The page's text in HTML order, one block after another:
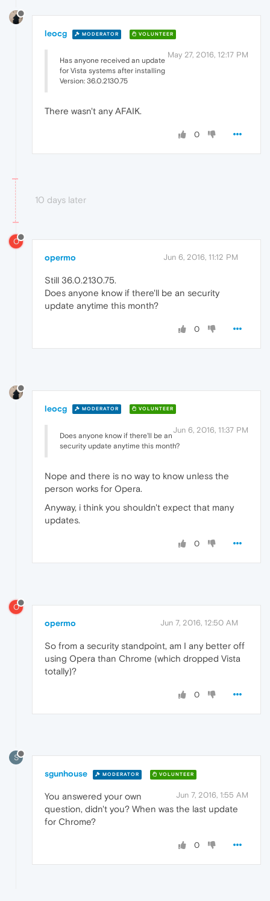
leocg MODERATOR VOLUNTEER
May 27, 2016, 12:17 PM
Has anyone received an update
for Vista systems after installing
Version: 36.0.2130.75
There wasn't any AFAIK.
0
10 days later
O
opermo Jun 6, 2016, 11:12 PM
Still 36.0.2130.75.
Does anyone know if there'll be an security
update anytime this month?
0
leocg MODERATOR VOLUNTEER
Jun 6, 2016, 11:37 PM
Does anyone know if there'll be an
security update anytime this month?
Nope and there is no way to know unless the
person works for Opera.
Anyway, i think you shouldn't expect that many
updates.
0
O
opermo Jun 7, 2016, 12:50 AM
So from a security standpoint, am I any better off
using Opera than Chrome (which dropped Vista
totally)?
0
S
sgunhouse MODERATOR VOLUNTEER
Jun 7, 2016, 1:55 AM
You answered your own
question, didn't you? When was the last update
for Chrome?
0